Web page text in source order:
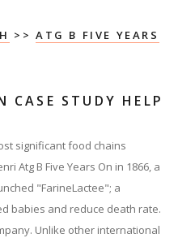
>>ATG B FIVE YEARS
CASE STUDY HELP
significant food chains
Atg B Five Years On in 1866, a
"FarineLactee"; a
babies and reduce death rate.
Unlike other international